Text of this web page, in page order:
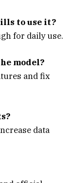
to use it?
for daily use.
model?
and fix
data